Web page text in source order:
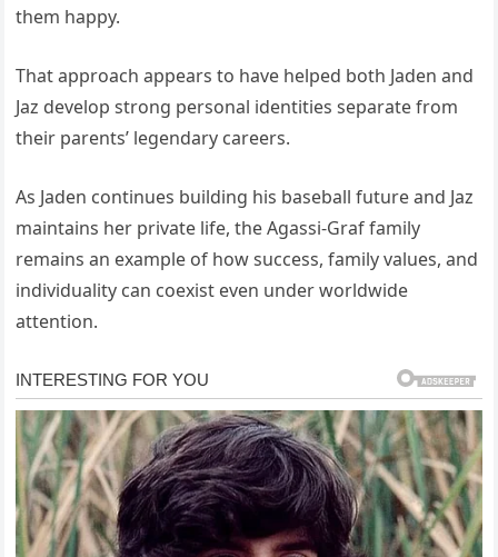
them happy.
That approach appears to have helped both Jaden and
Jaz develop strong personal identities separate from
their parents’ legendary careers.
As Jaden continues building his baseball future and Jaz
maintains her private life, the Agassi-Graf family
remains an example of how success, family values, and
individuality can coexist even under worldwide
attention.